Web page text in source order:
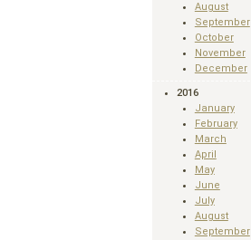
August
September
October
November
December
2016
January
February
March
April
May
June
July
August
September